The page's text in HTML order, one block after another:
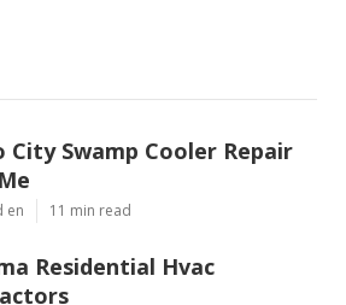
City Swamp Cooler Repair
en 11 min read
Residential Hvac